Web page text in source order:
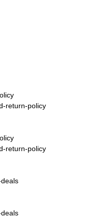
return-policy
return-policy